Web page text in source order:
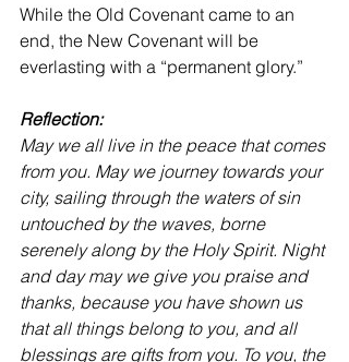
While the Old Covenant came to an
end, the New Covenant will be
everlasting with a “permanent glory.”
Reflection:
May we all live in the peace that comes
from you. May we journey towards your
city, sailing through the waters of sin
untouched by the waves, borne
serenely along by the Holy Spirit. Night
and day may we give you praise and
thanks, because you have shown us
that all things belong to you, and all
blessings are gifts from you. To you, the